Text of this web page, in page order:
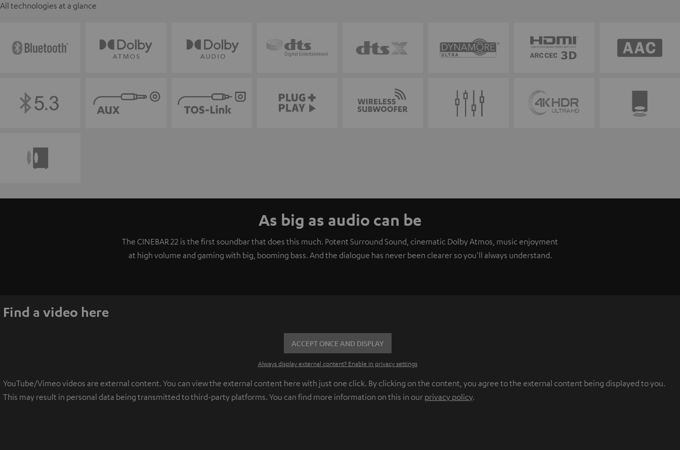
All technologies at a glance
As big as audio can be
The CINEBAR 22 is the first soundbar that does this much. Potent Surround Sound, cinematic Dolby Atmos, music enjoyment
at high volume and gaming with big, booming bass. And the dialogue has never been clearer so you'll always understand.
Find a video here
ACCEPT ONCE AND DISPLAY
Always display external content? Enable in privacy settings
YouTube/Vimeo videos are external content. You can view the external content here with just one click. By clicking on the content, you agree to the external content being displayed to you.
This may result in personal data being transmitted to third-party platforms. You can find more information on this in our privacy policy.